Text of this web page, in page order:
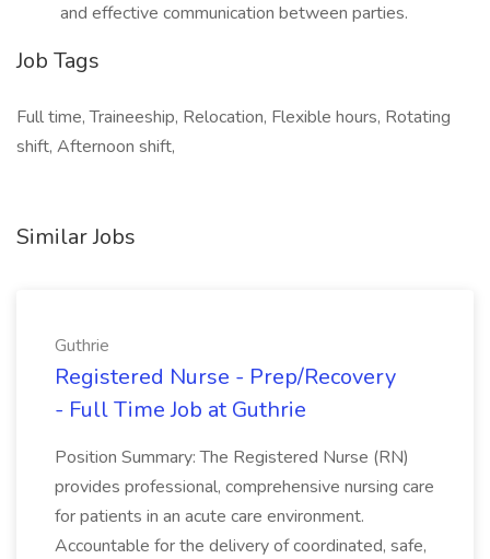
and effective communication between parties.
Job Tags
Full time, Traineeship, Relocation, Flexible hours, Rotating
shift, Afternoon shift,
Similar Jobs
Guthrie
Registered Nurse - Prep/Recovery
- Full Time Job at Guthrie
Position Summary: The Registered Nurse (RN)
provides professional, comprehensive nursing care
for patients in an acute care environment.
Accountable for the delivery of coordinated, safe,